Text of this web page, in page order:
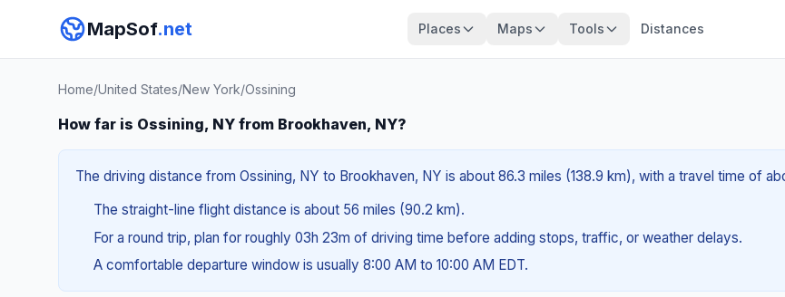
MapSof.net Places Maps Tools Distances
Home/United States/New York/Ossining
How far is Ossining, NY from Brookhaven, NY?
The driving distance from Ossining, NY to Brookhaven, NY is about 86.3 miles (138.9 km), with a travel time of
The straight-line flight distance is about 56 miles (90.2 km).
For a round trip, plan for roughly 03h 23m of driving time before adding stops, traffic, or weather delays.
A comfortable departure window is usually 8:00 AM to 10:00 AM EDT.